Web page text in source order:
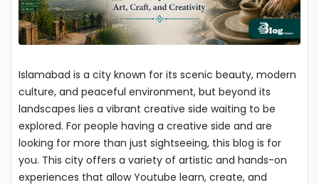
Islamabad is a city known for its scenic beauty, modern
culture, and peaceful environment, but beyond its
landscapes lies a vibrant creative side waiting to be
explored. For people having a creative side and are
looking for more than just sightseeing, this blog is for
you. This city offers a variety of artistic and hands-on
experiences that allow Youtube learn, create, and